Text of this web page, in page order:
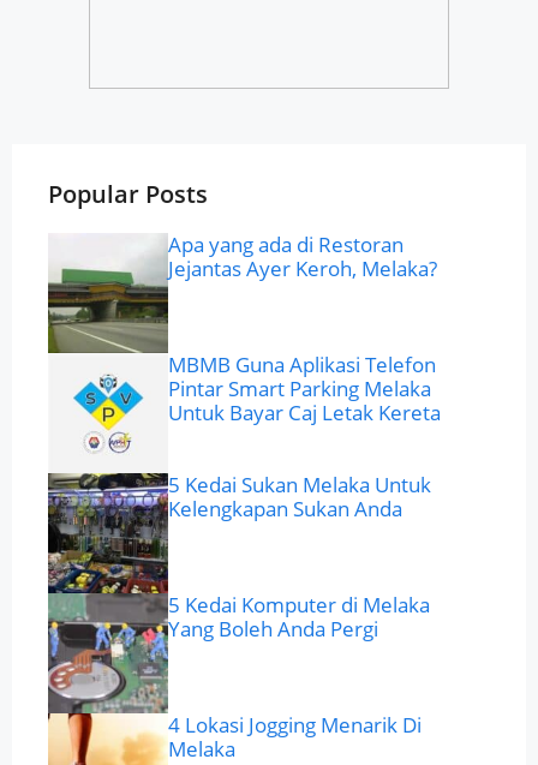
Popular Posts
Apa yang ada di Restoran
Jejantas Ayer Keroh, Melaka?
MBMB Guna Aplikasi Telefon
Pintar Smart Parking Melaka
Untuk Bayar Caj Letak Kereta
5 Kedai Sukan Melaka Untuk
Kelengkapan Sukan Anda
5 Kedai Komputer di Melaka
Yang Boleh Anda Pergi
4 Lokasi Jogging Menarik Di
Melaka